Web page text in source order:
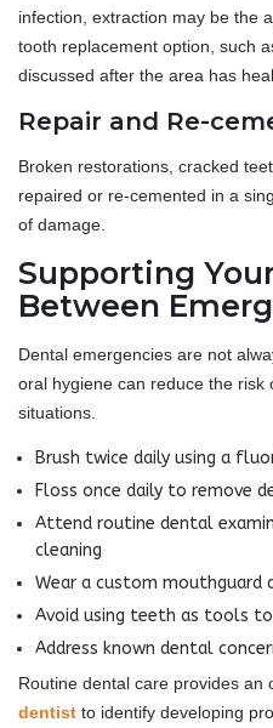
infection, extraction may be the
tooth replacement option, such
discussed after the area has
Repair and Re-
Broken restorations, cracked
repaired or re-cemented in a
of damage.
Supporting
Between
Dental emergencies are not
oral hygiene can reduce the
situations.
Brush twice daily using a
Floss once daily to remove
Attend routine dental
cleaning
Wear a custom mouthguard
Avoid using teeth as tools
Address known dental
Routine dental care provides an
dentist to identify developing